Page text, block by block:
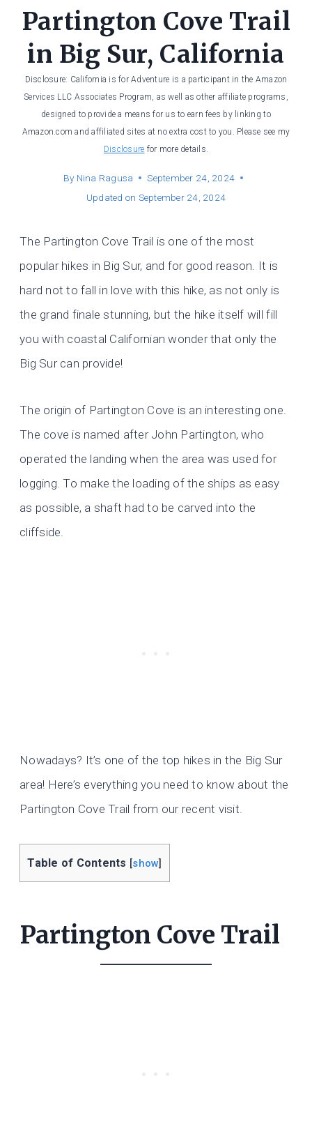
Partington Cove Trail
in Big Sur, California
Disclosure: California is for Adventure is a participant in the Amazon
Services LLC Associates Program, as well as other affiliate programs,
designed to provide a means for us to earn fees by linking to
Amazon.com and affiliated sites at no extra cost to you. Please see my
Disclosure for more details.
By Nina Ragusa
September 24, 2024
Updated on September 24, 2024
The Partington Cove Trail is one of the most
popular hikes in Big Sur, and for good reason. It is
hard not to fall in love with this hike, as not only is
the grand finale stunning, but the hike itself will fill
you with coastal Californian wonder that only the
Big Sur can provide!
The origin of Partington Cove is an interesting one.
The cove is named after John Partington, who
operated the landing when the area was used for
logging. To make the loading of the ships as easy
as possible, a shaft had to be carved into the
cliffside.
Nowadays? It’s one of the top hikes in the Big Sur
area! Here’s everything you need to know about the
Partington Cove Trail from our recent visit.
Table of Contents [show]
Partington Cove Trail